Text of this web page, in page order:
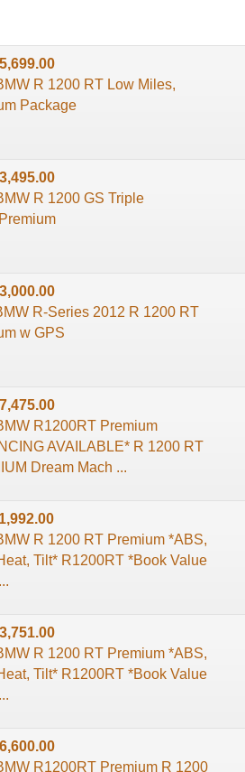
R 1200 RT Low Miles,
Package
R 1200 GS Triple
R-Series 2012 R 1200 RT
w GPS
R1200RT Premium
AVAILABLE* R 1200 RT
Dream Mach ...
R 1200 RT Premium *ABS,
Tilt* R1200RT *Book Value
R 1200 RT Premium *ABS,
Tilt* R1200RT *Book Value
R1200RT Premium R 1200